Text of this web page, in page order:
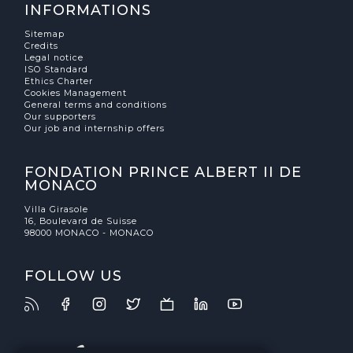
INFORMATIONS
Sitemap
Credits
Legal notice
ISO Standard
Ethics Charter
Cookies Management
General terms and conditions
Our supporters
Our job and internship offers
FONDATION PRINCE ALBERT II DE
MONACO
Villa Girasole
16, Boulevard de Suisse
98000 MONACO - MONACO
FOLLOW US